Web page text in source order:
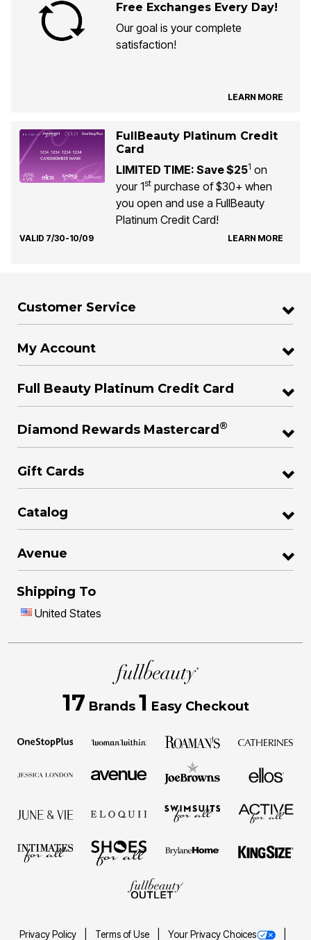
Free Exchanges Every Day!
Our goal is your complete
satisfaction!
LEARN MORE
FullBeauty Platinum Credit
Card
LIMITED TIME: Save $251 on
your 1stpurchase of $30+ when
you open and use a FullBeauty
Platinum Credit Card!
VALID 7/30-10/09 LEARN MORE
Customer Service
My Account
Full Beauty Platinum Credit Card
Diamond Rewards Mastercard ®
Gift Cards
Catalog
Avenue
Shipping To
United States
17 Brands 1 Easy Checkout
Privacy Policy Terms of Use Your Privacy Choices